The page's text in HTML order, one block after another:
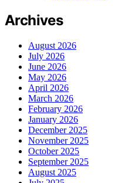
Archives
August 2026
July 2026
June 2026
May 2026
April 2026
March 2026
February 2026
January 2026
December 2025
November 2025
October 2025
September 2025
August 2025